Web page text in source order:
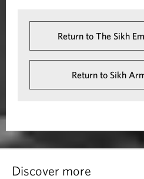
Return to The Sikh
Return to Sikh
Discover more